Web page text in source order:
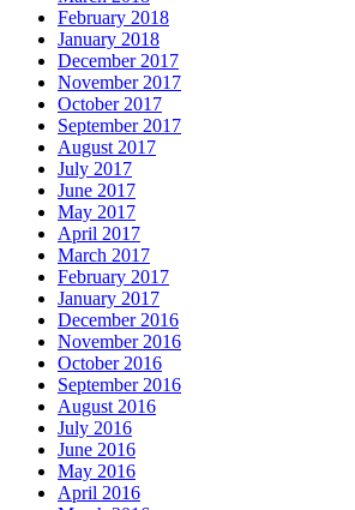
February 2018
January 2018
December 2017
November 2017
October 2017
September 2017
August 2017
July 2017
June 2017
May 2017
April 2017
March 2017
February 2017
January 2017
December 2016
November 2016
October 2016
September 2016
August 2016
July 2016
June 2016
May 2016
April 2016